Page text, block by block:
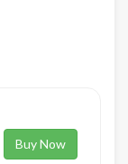
Buy Now